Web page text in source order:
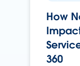
How
360